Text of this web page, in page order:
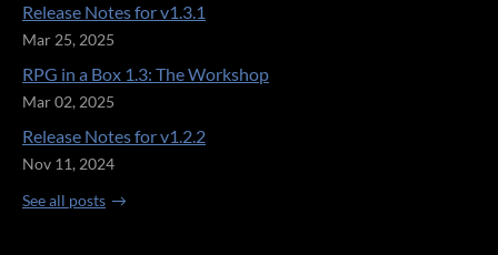
Release Notes for v1.3.1
Mar 25, 2025
RPG in a Box 1.3: The Workshop
Mar 02, 2025
Release Notes for v1.2.2
Nov 11, 2024
See all posts